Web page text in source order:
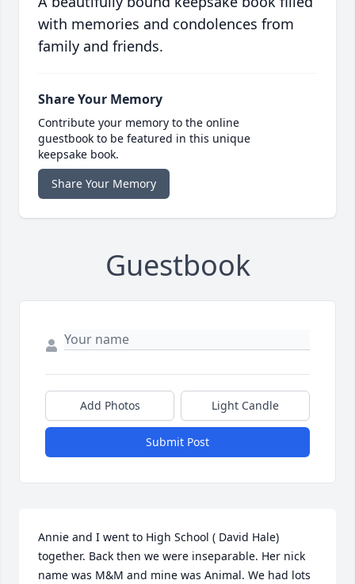
with memories and condolences from
family and friends.
Share Your Memory
Contribute your memory to the online
guestbook to be featured in this unique
keepsake book.
Share Your Memory
Guestbook
Add Photos Light Candle
Submit Post
Annie and I went to High School ( David Hale)
together. Back then we were inseparable. Her nick
name was M&M and mine was Animal. We had lots